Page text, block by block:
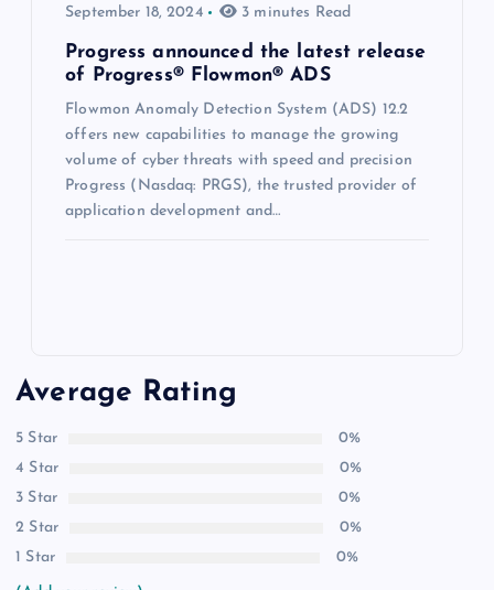
September 18, 2024 3 minutes Read
Progress announced the latest release
of Progress® Flowmon® ADS
Flowmon Anomaly Detection System (ADS) 12.2
offers new capabilities to manage the growing
volume of cyber threats with speed and precision
Progress (Nasdaq: PRGS), the trusted provider of
application development and…
Average Rating
5 Star
0%
4 Star
0%
3 Star
0%
2 Star
0%
1 Star
0%